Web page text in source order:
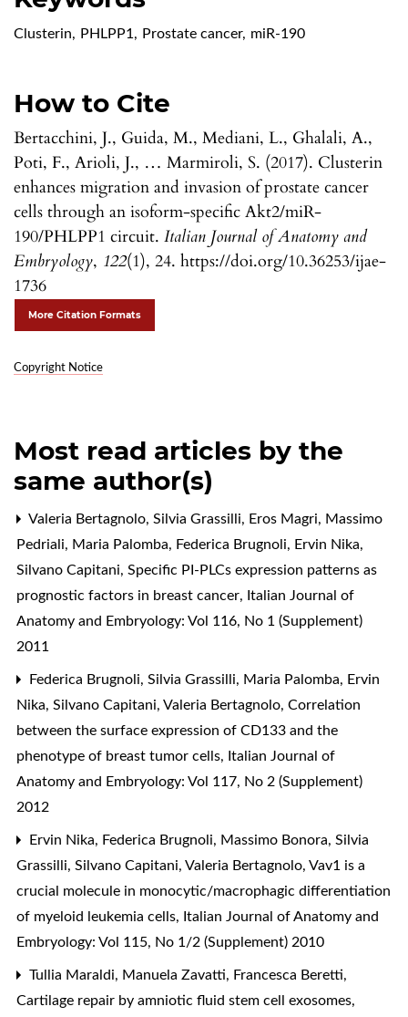
Clusterin, PHLPP1 , Prostate cancer, miR-190
How to Cite
Bertacchini, J., Guida, M., Mediani, L., Ghalali, A.,
Poti, F., Arioli, J., … Marmiroli, S. (2017). Clusterin
enhances migration and invasion of prostate cancer
cells through an isoform-specific Akt2/miR-
190/PHLPP1 circuit. Italian Journal of Anatomy and
Embryology, 122(1), 24. https://doi.org/10.36253/ijae-
1736
More Citation Formats
Copyright Notice
Most read articles by the
same author(s)
Valeria Bertagnolo, Silvia Grassilli, Eros Magri, Massimo
Pedriali, Maria Palomba, Federica Brugnoli, Ervin Nika,
Silvano Capitani, Specific PI-PLCs expression patterns as
prognostic factors in breast cancer, Italian Journal of
Anatomy and Embryology: Vol 116, No 1 (Supplement)
2011
Federica Brugnoli, Silvia Grassilli, Maria Palomba, Ervin
Nika, Silvano Capitani, Valeria Bertagnolo, Correlation
between the surface expression of CD133 and the
phenotype of breast tumor cells, Italian Journal of
Anatomy and Embryology: Vol 117, No 2 (Supplement)
2012
Ervin Nika, Federica Brugnoli, Massimo Bonora, Silvia
Grassilli, Silvano Capitani, Valeria Bertagnolo, Vav1 is a
crucial molecule in monocytic/macrophagic differentiation
of myeloid leukemia cells, Italian Journal of Anatomy and
Embryology: Vol 115, No 1/2 (Supplement) 2010
Tullia Maraldi, Manuela Zavatti, Francesca Beretti,
Cartilage repair by amniotic fluid stem cell exosomes,